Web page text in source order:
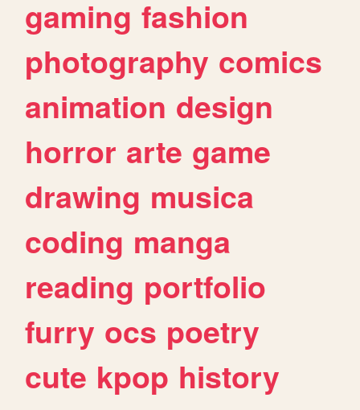
gaming fashion
photography comics
animation design
horror arte game
drawing musica
coding manga
reading portfolio
furry ocs poetry
cute kpop history